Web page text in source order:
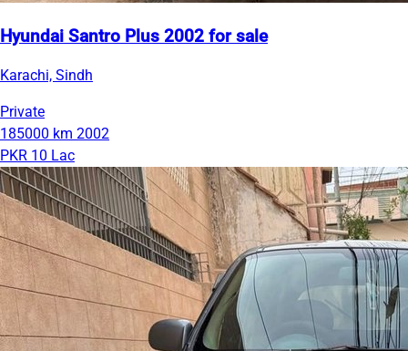
Hyundai Santro Plus 2002 for sale
Karachi, Sindh
Private
185000 km 2002
PKR 10 Lac